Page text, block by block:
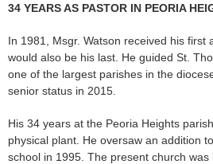
34 YEARS AS PASTOR IN PEORIA
In 1981, Msgr. Watson received his first
would also be his last. He guided St.
one of the largest parishes in the
senior status in 2015.
His 34 years at the Peoria Heights
physical plant. He oversaw an addition
school in 1995. The present church was